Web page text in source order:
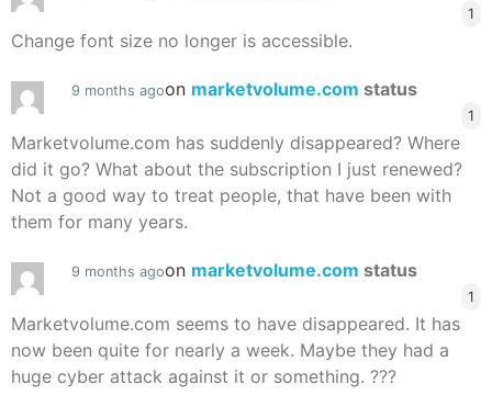
1
Change font size no longer is accessible.
9 months agoon marketvolume.com status
1
Marketvolume.com has suddenly disappeared? Where
did it go? What about the subscription I just renewed?
Not a good way to treat people, that have been with
them for many years.
9 months agoon marketvolume.com status
1
Marketvolume.com seems to have disappeared. It has
now been quite for nearly a week. Maybe they had a
huge cyber attack against it or something. ???